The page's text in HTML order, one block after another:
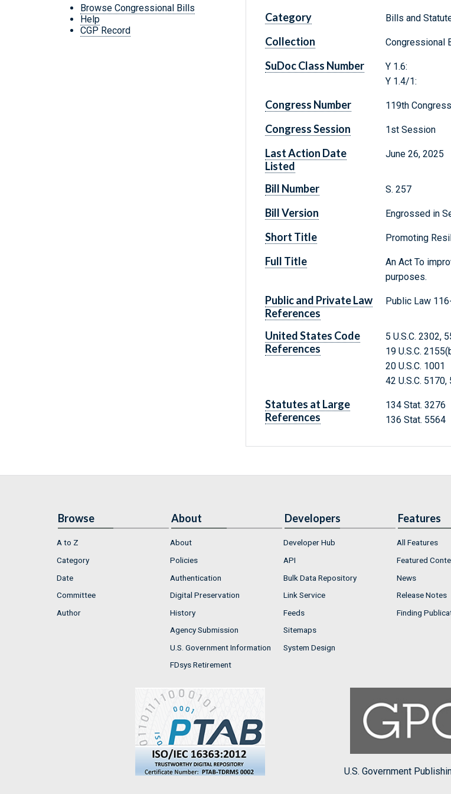
Browse Congressional Bills
Help
CGP Record
Category Bills and
Collection Congressional
SuDoc Class Number
Y 1.6:
Y 1.4/1:
Congress Number 119th Congress
Congress Session 1st Session
Last Action Date
Listed
June 26, 2025
Bill Number S. 257
Bill Version Engrossed in
Short Title Promoting
Full Title
An Act To
purposes.
Public and Private Law
References
Public Law
United States Code
References
5 U.S.C. 2302,
19 U.S.C.
20 U.S.C. 1001
42 U.S.C.
Statutes at Large
References
134 Stat. 3276
136 Stat. 5564
Browse
A to Z
Category
Date
Committee
Author
About
About
Policies
Authentication
Digital Preservation
History
Agency Submission
U.S. Government Information
FDsys Retirement
Developers
Developer Hub
API
Bulk Data Repository
Link Service
Feeds
Sitemaps
System Design
Features
All Features
Featured
News
Release Notes
Finding
U.S. Government